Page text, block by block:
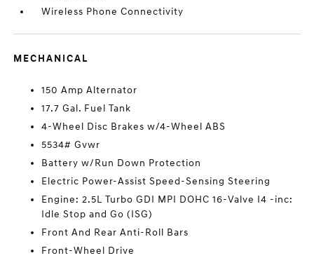
Wireless Phone Connectivity
MECHANICAL
150 Amp Alternator
17.7 Gal. Fuel Tank
4-Wheel Disc Brakes w/4-Wheel ABS
5534# Gvwr
Battery w/Run Down Protection
Electric Power-Assist Speed-Sensing Steering
Engine: 2.5L Turbo GDI MPI DOHC 16-Valve I4 -inc:
Idle Stop and Go (ISG)
Front And Rear Anti-Roll Bars
Front-Wheel Drive